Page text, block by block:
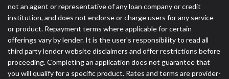
not an agent or representative of any loan company or credit
institution, and does not endorse or charge users for any service
or product. Repayment terms where applicable for certain
offerings vary by lender. It is the user's responsibility to read all
third party lender website disclaimers and offer restrictions before
proceeding. Completing an application does not guarantee that
you will qualify for a specific product. Rates and terms are provider-